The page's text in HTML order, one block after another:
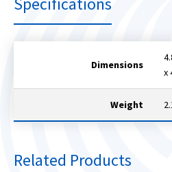
Dimensions
x
Weight
Related Products